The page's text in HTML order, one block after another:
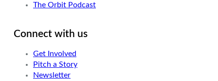
The Orbit Podcast
Connect with us
Get Involved
Pitch a Story
Newsletter